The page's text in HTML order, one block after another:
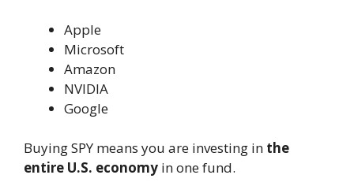
Apple
Microsoft
Amazon
NVIDIA
Google
Buying SPY means you are investing in the
entire U.S. economy in one fund.